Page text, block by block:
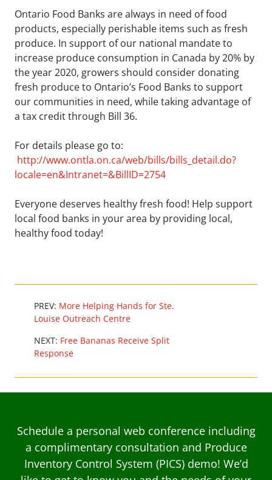
Ontario Food Banks are always in need of food
products, especially perishable items such as fresh
produce. In support of our national mandate to
increase produce consumption in Canada by 20% by
the year 2020, growers should consider donating
fresh produce to Ontario’s Food Banks to support
our communities in need, while taking advantage of
a tax credit through Bill 36.
For details please go to:
http://www.ontla.on.ca/web/bills/bills_detail.do?
locale=en&Intranet=&BillID=2754
Everyone deserves healthy fresh food! Help support
local food banks in your area by providing local,
healthy food today!
PREV: More Helping Hands for Ste.
Louise Outreach Centre
NEXT: Free Bananas Receive Split
Response
Schedule a personal web conference including
a complimentary consultation and Produce
Inventory Control System (PICS) demo! We’d